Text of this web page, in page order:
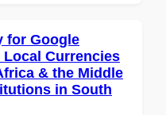
for Google
Currencies
& the Middle
in South